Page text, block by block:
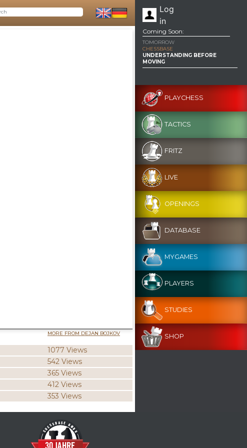
Log
in
MORE FROM DEJAN BOJKOV
1077 Views
542 Views
365 Views
412 Views
353 Views
Coming Soon:
TOMORROW
CHESSBASE
UNDERSTANDING BEFORE
MOVING
PLAYCHESS
TACTICS
FRITZ
LIVE
OPENINGS
DATABASE
MYGAMES
PLAYERS
STUDIES
SHOP